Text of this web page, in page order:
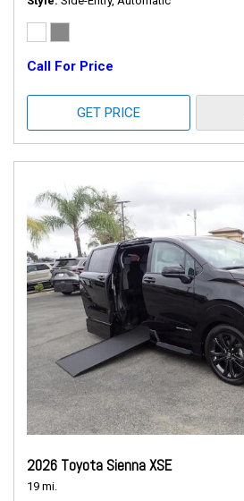
Call For Price
GET PRICE
2026 Toyota Sienna XSE
19 mi.